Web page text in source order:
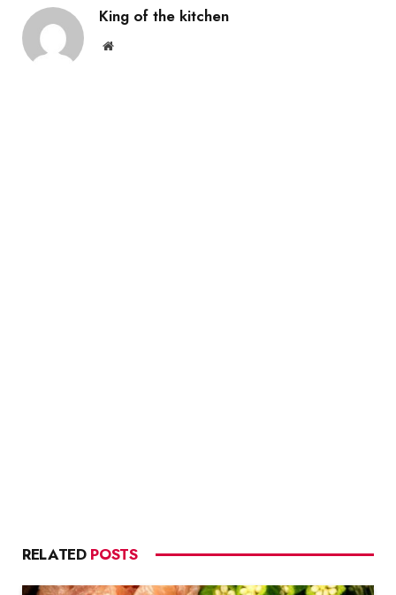
King of the kitchen
Website
RELATED POSTS